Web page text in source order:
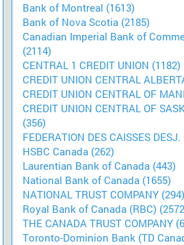
Bank of Montreal (1613)
Bank of Nova Scotia (2185)
Canadian Imperial Bank of
(2114)
CENTRAL 1 CREDIT UNION (1182)
CREDIT UNION CENTRAL
CREDIT UNION CENTRAL OF
CREDIT UNION CENTRAL OF
(356)
FEDERATION DES CAISSES
HSBC Canada (262)
Laurentian Bank of Canada (443)
National Bank of Canada (1655)
NATIONAL TRUST COMPANY (294)
Royal Bank of Canada (RBC)
THE CANADA TRUST COMPANY
Toronto-Dominion Bank (TD